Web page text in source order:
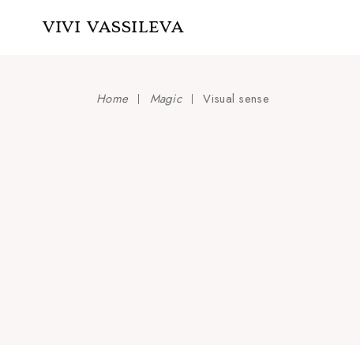
VIVI VASSILEVA
Home Magic Visual sense